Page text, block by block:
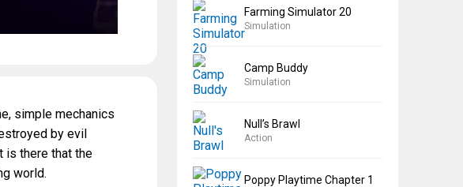
simple mechanics
by evil
is there that the
world.
Farming Simulator 20
Simulation
Camp Buddy
Simulation
Null’s Brawl
Action
Poppy Playtime Chapter 1